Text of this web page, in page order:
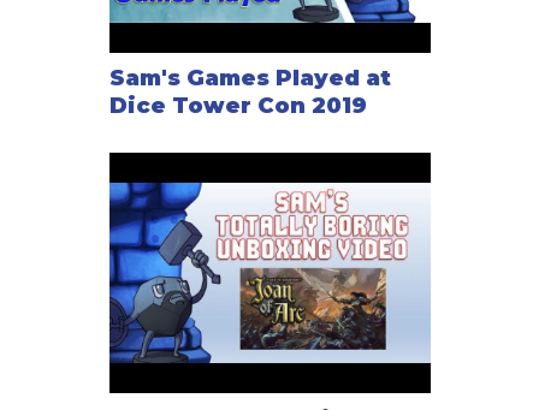
Sam's Games Played at
Dice Tower Con 2019